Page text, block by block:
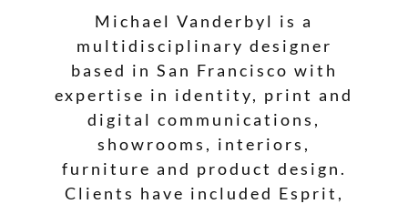
Michael Vanderbyl is a
multidisciplinary designer
based in San Francisco with
expertise in identity, print and
digital communications,
showrooms, interiors,
furniture and product design.
Clients have included Esprit,